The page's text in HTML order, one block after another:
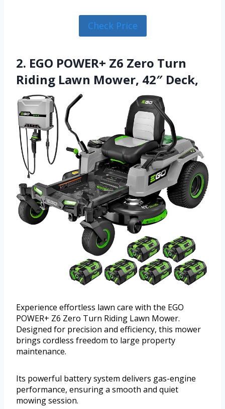
Check Price
2. EGO POWER+ Z6 Zero Turn
Riding Lawn Mower, 42″ Deck,
Experience effortless lawn care with the EGO
POWER+ Z6 Zero Turn Riding Lawn Mower.
Designed for precision and efficiency, this mower
brings cordless freedom to large property
maintenance.
Its powerful battery system delivers gas-engine
performance, ensuring a smooth and quiet
mowing session.